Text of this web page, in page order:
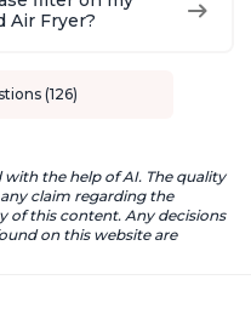
Air Fryer?
(126)
the help of AI. The quality
claim regarding the
of this content. Any decisions
on this website are